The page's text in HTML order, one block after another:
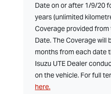
Date on or after 1/9/20
years (unlimited
Coverage provided
Date. The Coverage will
months from each date
Isuzu UTE Dealer
on the vehicle. For full
here.